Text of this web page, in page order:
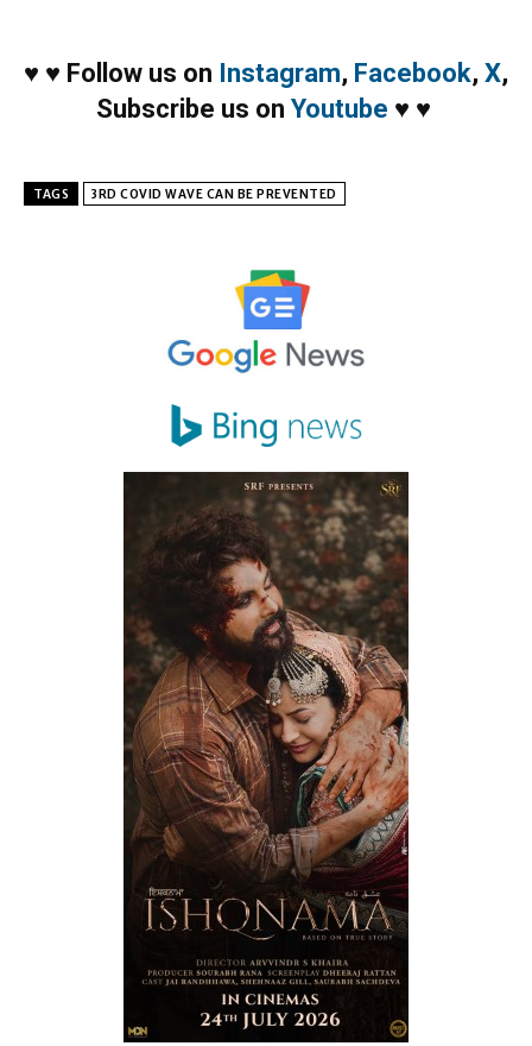
♥ ♥ Follow us on Instagram, Facebook, X,
Subscribe us on Youtube ♥ ♥
TAGS 3RD COVID WAVE CAN BE PREVENTED